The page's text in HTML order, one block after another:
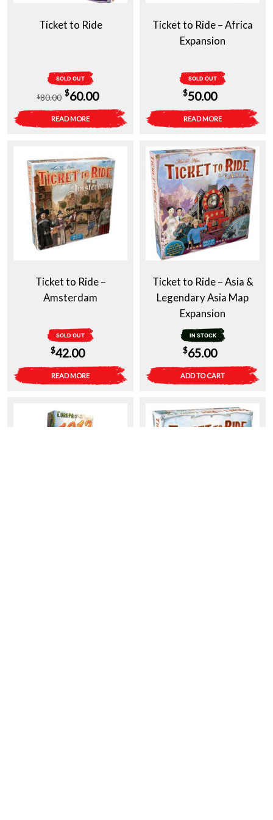
Ticket to Ride
SOLD OUT
$80.00
Original
price
was:
$60.00Current
price
is:
READ MORE
Ticket to Ride – Africa
Expansion
SOLD OUT
$50.00
READ MORE
Ticket to Ride –
Amsterdam
SOLD OUT
$42.00
READ MORE
Ticket to Ride – Asia &
Legendary Asia Map
Expansion
IN STOCK
$65.00
ADD TO CART